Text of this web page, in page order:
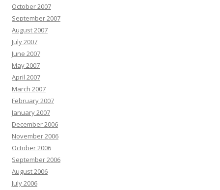
October 2007
September 2007
August 2007
July 2007
June 2007
May 2007
April 2007
March 2007
February 2007
January 2007
December 2006
November 2006
October 2006
September 2006
August 2006
July 2006